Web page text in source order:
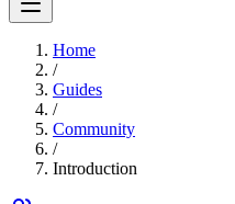
Home
/
Guides
/
Community
/
Introduction